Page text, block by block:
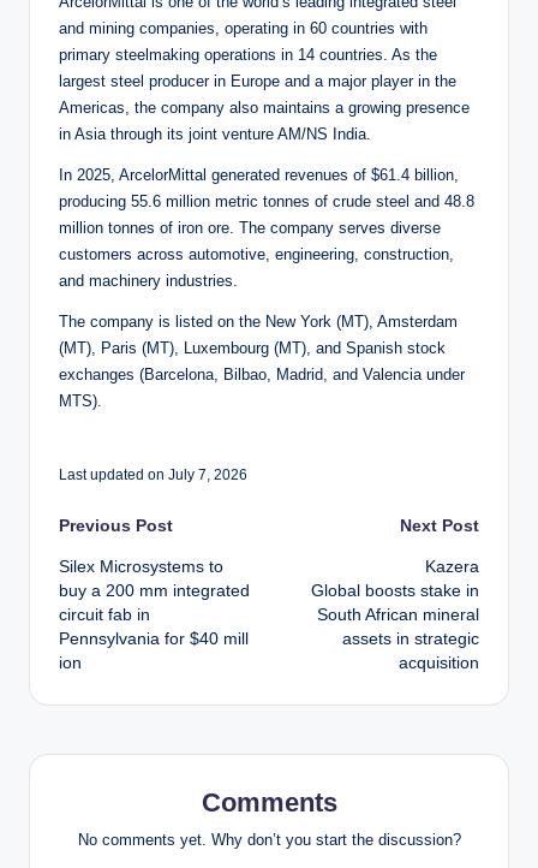
and mining companies, operating in 60 countries with
primary steelmaking operations in 14 countries. As the
largest steel producer in Europe and a major player in the
Americas, the company also maintains a growing presence
in Asia through its joint venture AM/NS India.
In 2025, ArcelorMittal generated revenues of $61.4 billion,
producing 55.6 million metric tonnes of crude steel and 48.8
million tonnes of iron ore. The company serves diverse
customers across automotive, engineering, construction,
and machinery industries.
The company is listed on the New York (MT), Amsterdam
(MT), Paris (MT), Luxembourg (MT), and Spanish stock
exchanges (Barcelona, Bilbao, Madrid, and Valencia under
MTS).
Last updated on July 7, 2026
Post
navigation
Previous Post
Silex Microsystems to
buy a 200 mm integrated
circuit fab in
Pennsylvania for $40 mill
ion
Next Post
Kazera
Global boosts stake in
South African mineral
assets in strategic
acquisition
Comments
No comments yet. Why don’t you start the discussion?